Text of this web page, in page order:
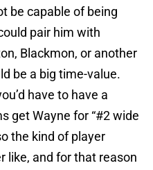
be capable of being
pair him with
Blackmon, or another
be a big time-value.
have to have a
get Wayne for “#2 wide
the kind of player
like, and for that reason